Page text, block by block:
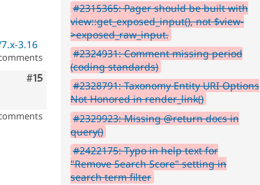
3.16
Comment
#15
#2315365: Pager should be built with
view::get_exposed_input(), not $view-
>exposed_raw_input.
#2324931: Comment missing period
(coding standards)
#2328791: Taxonomy Entity URI Options
Not Honored in render_link()
#2329923: Missing @return docs in
query()
#2422175: Typo in help text for
"Remove Search Score" setting in
search term filter